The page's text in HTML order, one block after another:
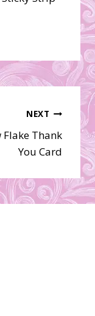
NEXT
Flake Thank
You Card